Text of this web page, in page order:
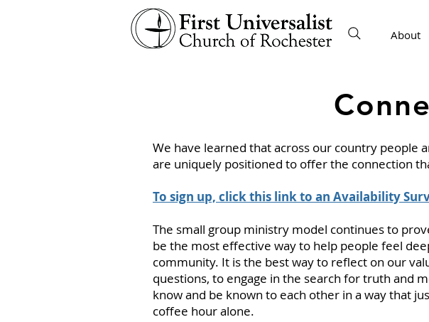
About
We have learned that across our country people
are uniquely positioned to offer the connection
To sign up, click this link to an Availability
The small group ministry model continues to
be the most effective way to help people feel
community. It is the best way to reflect on our
questions, to engage in the search for truth and
know and be known to each other in a way that
coffee hour alone.